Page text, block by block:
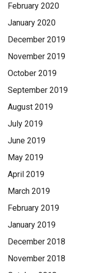
February 2020
January 2020
December 2019
November 2019
October 2019
September 2019
August 2019
July 2019
June 2019
May 2019
April 2019
March 2019
February 2019
January 2019
December 2018
November 2018